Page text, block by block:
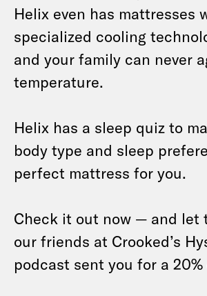
Helix even has mattresses
specialized cooling
and your family can never
temperature.
Helix has a sleep quiz to
body type and sleep
perfect mattress for you.
Check it out now — and let
our friends at Crooked’s
podcast sent you for a